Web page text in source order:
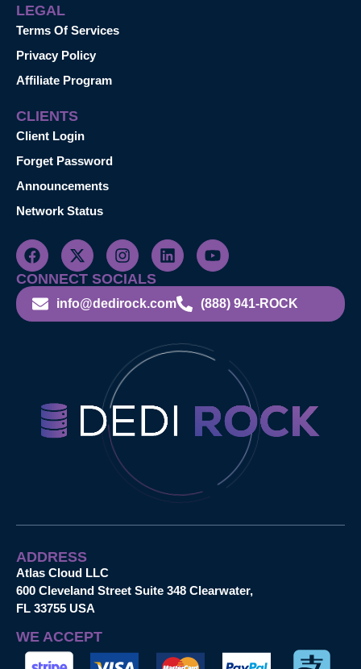
LEGAL
Terms Of Services
Privacy Policy
Affiliate Program
CLIENTS
Client Login
Forget Password
Announcements
Network Status
CONNECT SOCIALS
info@dedirock.com (888) 941-ROCK
ADDRESS
Atlas Cloud LLC
600 Cleveland Street Suite 348 Clearwater,
FL 33755 USA
WE ACCEPT